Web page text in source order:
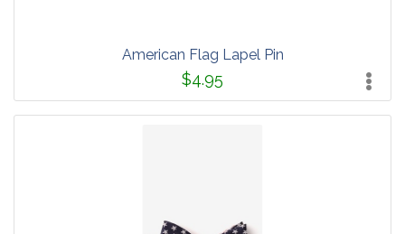
American Flag Lapel Pin
$4.95